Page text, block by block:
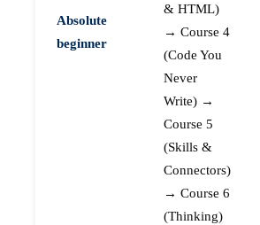
Absolute
beginner
& HTML)
→ Course 4
(Code You
Never
Write) →
Course 5
(Skills &
Connectors)
→ Course 6
(Thinking)